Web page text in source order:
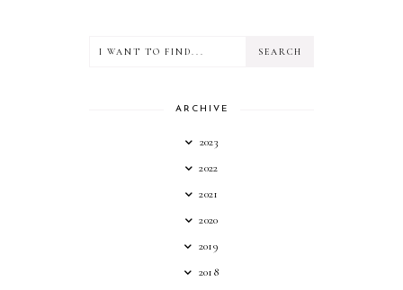
ARCHIVE
2023
2022
2021
2020
2019
2018